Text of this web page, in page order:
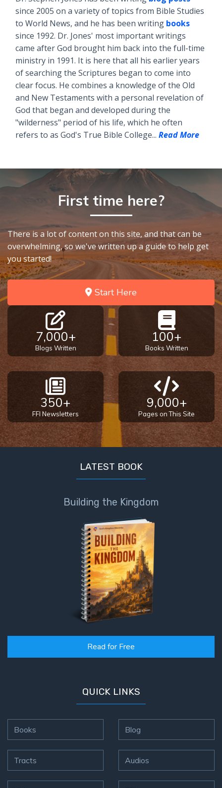
since 2005 on a variety of topics from Bible Studies
to World News, and he has been writing books
since 1992. Dr. Jones' most important writings
came after God brought him back into the full-time
ministry in 1991. It is here that all his earlier years
of searching the Scriptures began to come into
clear focus. He combines a knowledge of the Old
and New Testaments with a personal revelation of
God that began and developed during the
"wilderness" period of his life, which he often
refers to as God's True Bible College... Read More
First time here?
There is a lot of content on this site, and that can be
overwhelming, so we've written up a guide to help get
you started!
Start Here
7,000+
Blogs Written
100+
Books Written
350+
FFI Newsletters
9,000+
Pages on This Site
LATEST BOOK
Building the Kingdom
Read for Free
QUICK LINKS
Books
Tracts
Blog
Audios